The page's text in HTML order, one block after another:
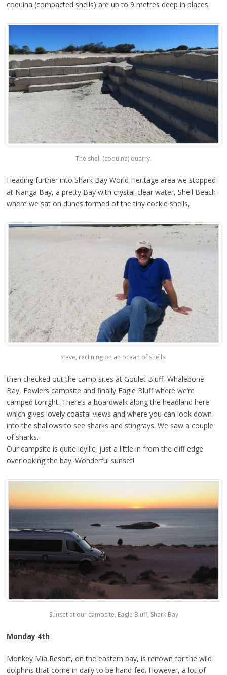
coquina (compacted shells) are up to 9 metres deep in places.
The shell (coquina) quarry.
Heading further into Shark Bay World Heritage area we stopped
at Nanga Bay, a pretty Bay with crystal-clear water, Shell Beach
where we sat on dunes formed of the tiny cockle shells,
Steve, reclining on an ocean of shells.
then checked out the camp sites at Goulet Bluff, Whalebone
Bay, Fowlers campsite and finally Eagle Bluff where we’re
camped tonight. There’s a boardwalk along the headland here
which gives lovely coastal views and where you can look down
into the shallows to see sharks and stingrays. We saw a couple
of sharks.
Our campsite is quite idyllic, just a little in from the cliff edge
overlooking the bay. Wonderful sunset!
Sunset at our campsite, Eagle Bluff, Shark Bay
Monday 4th
Monkey Mia Resort, on the eastern bay, is renown for the wild
dolphins that come in daily to be hand-fed. However, a lot of